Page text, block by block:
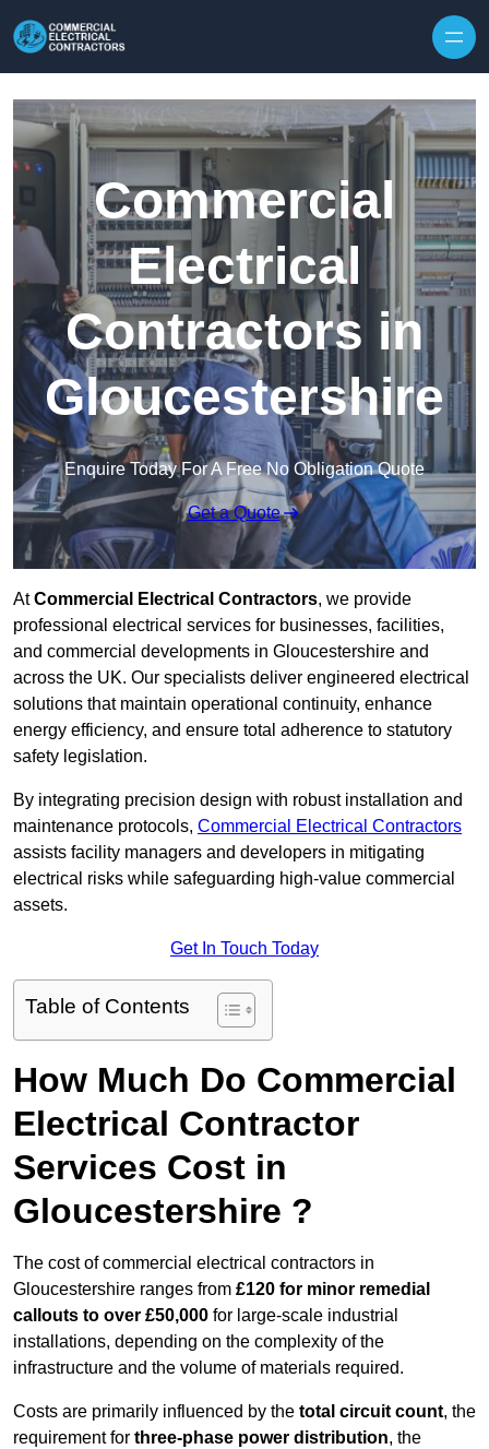
Commercial
Electrical
Contractors in
Gloucestershire
Enquire Today For A Free No Obligation Quote
Get a Quote
AtCommercial Electrical Contractors, we provide
professional electrical services for businesses, facilities,
and commercial developments in Gloucestershire and
across the UK. Our specialists deliver engineered electrical
solutions that maintain operational continuity, enhance
energy efficiency, and ensure total adherence to statutory
safety legislation.
By integrating precision design with robust installation and
maintenance protocols, Commercial Electrical Contractors
assists facility managers and developers in mitigating
electrical risks while safeguarding high-value commercial
assets.
Get In Touch Today
Table of Contents
How Much Do Commercial
Electrical Contractor
Services Cost in
Gloucestershire ?
The cost of commercial electrical contractors in
Gloucestershire ranges from £120 for minor remedial
callouts to over £50,000 for large-scale industrial
installations, depending on the complexity of the
infrastructure and the volume of materials required.
Costs are primarily influenced by the total circuit count, the
requirement for three-phase power distribution, the